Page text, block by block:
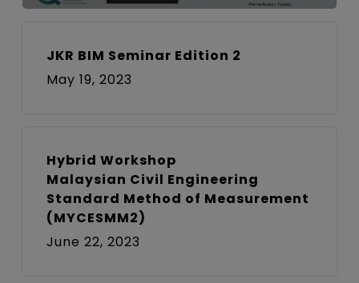
JKR BIM Seminar Edition 2
May 19, 2023
Hybrid Workshop
Malaysian Civil Engineering
Standard Method of Measurement
(MYCESMM2)
June 22, 2023